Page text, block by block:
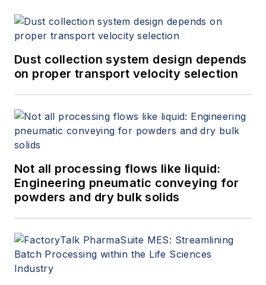
Dust collection system design depends
on proper transport velocity selection
Not all processing flows like liquid:
Engineering pneumatic conveying for
powders and dry bulk solids